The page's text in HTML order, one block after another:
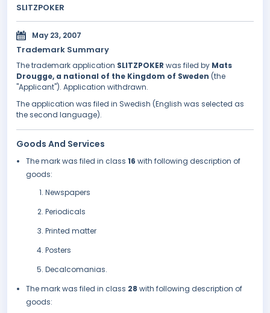
SLITZPOKER
May 23, 2007
Trademark Summary
The trademark application SLITZPOKER was filed by Mats
Drougge, a national of the Kingdom of Sweden (the
"Applicant"). Application withdrawn.
The application was filed in Swedish (English was selected as
the second language).
Goods And Services
The mark was filed in class 16 with following description of
goods:
Newspapers
Periodicals
Printed matter
Posters
Decalcomanias.
The mark was filed in class 28 with following description of
goods: